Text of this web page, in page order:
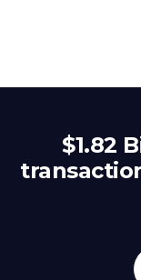
$1.82